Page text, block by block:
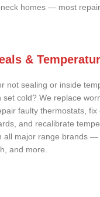
homes — most
&
not sealing or inside
set cold? We replace
faulty thermostats, fix
and recalibrate
all major range brands —
and more.